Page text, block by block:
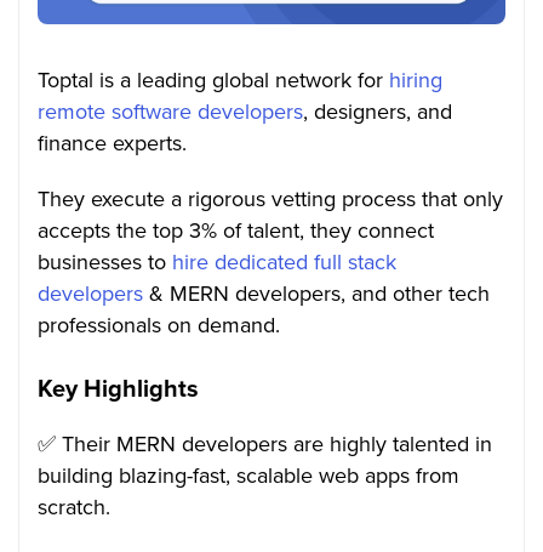
Toptal is a leading global network for hiring
remote software developers, designers, and
finance experts.
They execute a rigorous vetting process that only
accepts the top 3% of talent, they connect
businesses to hire dedicated full stack
developers& MERN developers, and other tech
professionals on demand.
Key Highlights
✅ Their MERN developers are highly talented in
building blazing-fast, scalable web apps from
scratch.